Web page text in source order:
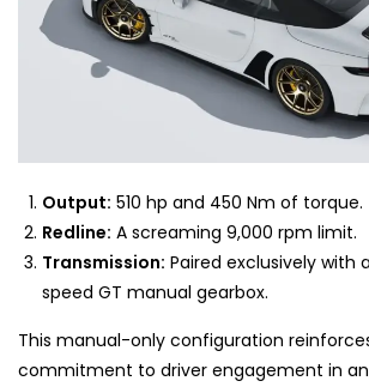
Output: 510 hp and 450 Nm of torque.
Redline: A screaming 9,000 rpm limit.
Transmission: Paired exclusively with
speed GT manual gearbox.
This manual-only configuration reinforces
commitment to driver engagement in